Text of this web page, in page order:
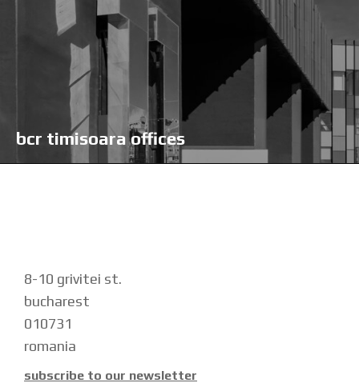
bcr timisoara offices
8-10 grivitei st.
bucharest
010731
romania
subscribe to our newsletter